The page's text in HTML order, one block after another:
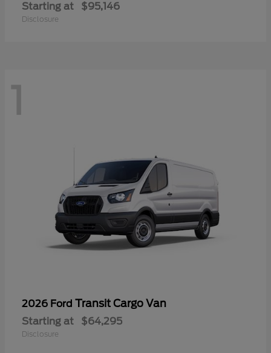
Starting at $95,146
Disclosure
1
2026 Ford Transit Cargo Van
Starting at $64,295
Disclosure